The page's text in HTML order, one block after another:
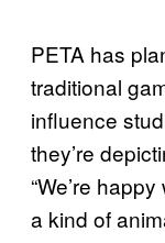
PETA has
traditional
influence
they’re
“We’re
a kind of